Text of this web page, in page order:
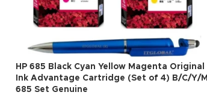
HP 685 Black Cyan Yellow Magenta Original
Ink Advantage Cartridge (Set of 4) B/C/Y/M
685 Set Genuine